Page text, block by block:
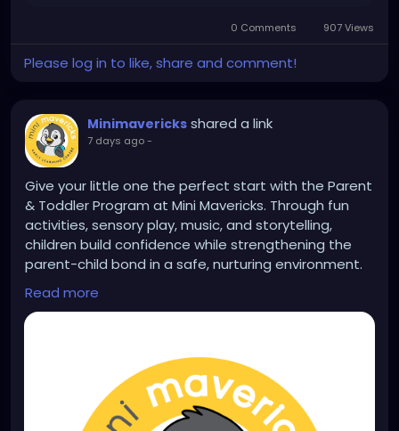
0 Comments 907 Views
Please log in to like, share and comment!
Minimavericks shared a link
7 days ago-
Give your little one the perfect start with the Parent
& Toddler Program at Mini Mavericks. Through fun
activities, sensory play, music, and storytelling,
children build confidence while strengthening the
parent-child bond in a safe, nurturing environment.
Learn more:
https://www.minimavericksindia.com/parent-
toddler-program
Read more